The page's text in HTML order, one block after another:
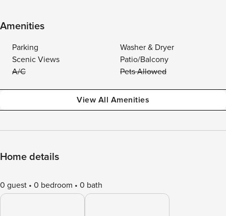
Amenities
Parking
Washer & Dryer
Scenic Views
Patio/Balcony
A/C
Pets Allowed
View All Amenities
Home details
0 guest 0 bedroom 0 bath